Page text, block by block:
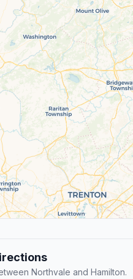
Northvale and Hamilton.